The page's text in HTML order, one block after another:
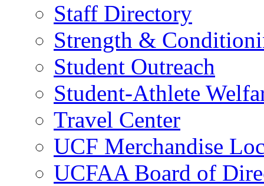
Staff Directory
Strength &
Student Outreach
Student-Athlete
Travel Center
UCF Merchandise
UCFAA Board of